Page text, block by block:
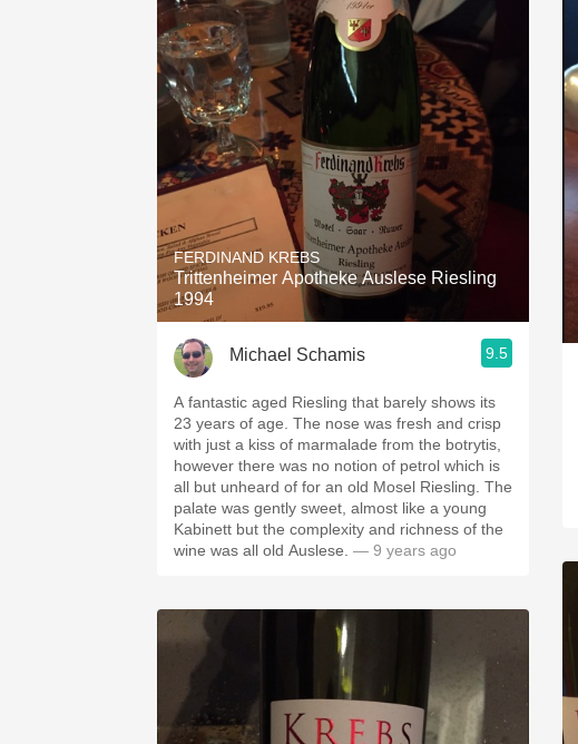
FERDINAND KREBS
Trittenheimer Apotheke Auslese Riesling
1994
Michael Schamis 9.5
A fantastic aged Riesling that barely shows its
23 years of age. The nose was fresh and crisp
with just a kiss of marmalade from the botrytis,
however there was no notion of petrol which is
all but unheard of for an old Mosel Riesling. The
palate was gently sweet, almost like a young
Kabinett but the complexity and richness of the
wine was all old Auslese. — 9 years ago